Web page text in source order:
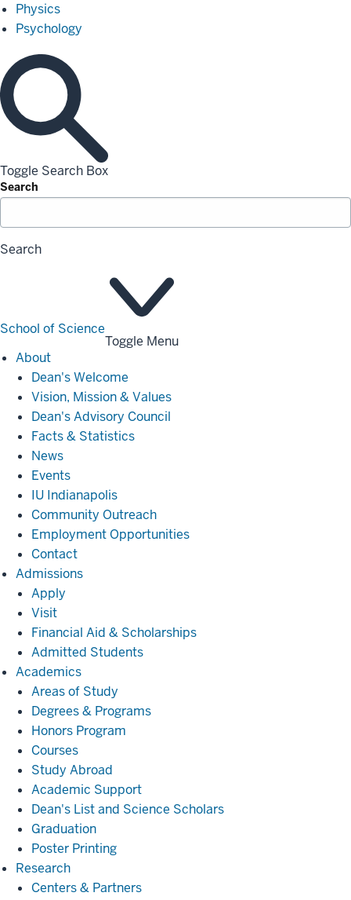
Physics
Psychology
Toggle Search Box
Search
Search
School of Science
Toggle Menu
AboutAbout
Dean's Welcome
Vision, Mission & Values
Dean's Advisory Council
Facts & Statistics
News
Events
IU Indianapolis
Community Outreach
Employment Opportunities
Contact
AdmissionsAdmissions
Apply
Visit
Financial Aid & Scholarships
Admitted Students
AcademicsAcademics
Areas of Study
Degrees & Programs
Honors Program
Courses
Study Abroad
Academic Support
Dean's List and Science Scholars
Graduation
Poster Printing
ResearchResearch
Centers & Partners